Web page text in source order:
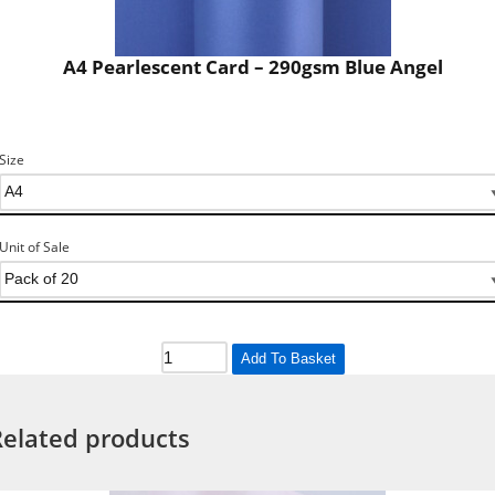
A4 Pearlescent Card – 290gsm Blue Angel
Size
Unit of Sale
Add To Basket
products